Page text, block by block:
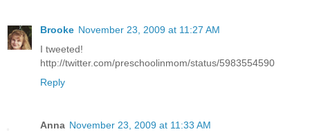
Brooke November 23, 2009 at 11:27 AM
I tweeted!
http://twitter.com/preschoolinmom/status/5983554590
Reply
Anna November 23, 2009 at 11:33 AM